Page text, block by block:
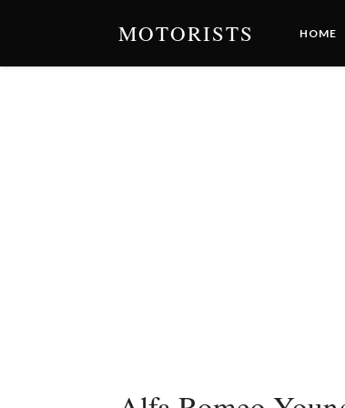
MOTORISTS HOME